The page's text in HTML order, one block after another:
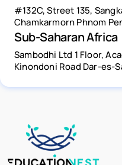
#132C, Street 135,
Chamkarmorn Phnom
Sub-Saharan Africa
Sambodhi Ltd 1 Floor,
Kinondoni Road Dar-es-